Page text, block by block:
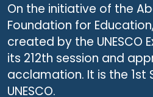
On the initiative of the
Foundation for
created by the UNESCO
its 212th session and
acclamation. It is the 1st
UNESCO.